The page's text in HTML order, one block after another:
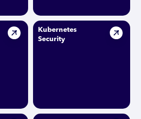
Kubernetes
Security